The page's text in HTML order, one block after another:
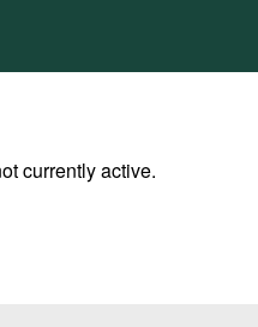
currently active.